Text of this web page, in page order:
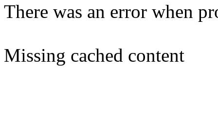
There was an error when
Missing cached content